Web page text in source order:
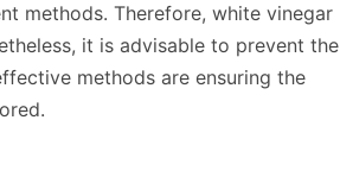
methods. Therefore, white vinegar
it is advisable to prevent the
methods are ensuring the